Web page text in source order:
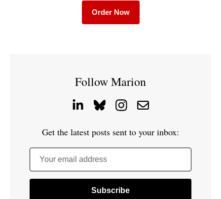
Order Now
Follow Marion
Get the latest posts sent to your inbox:
Your email address